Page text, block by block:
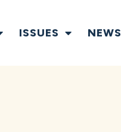
ISSUES NEWS